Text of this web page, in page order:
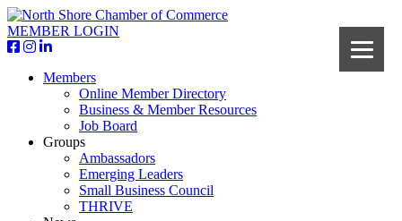
MEMBER LOGIN
Members
Online Member Directory
Business & Member Resources
Job Board
Groups
Ambassadors
Emerging Leaders
Small Business Council
THRIVE